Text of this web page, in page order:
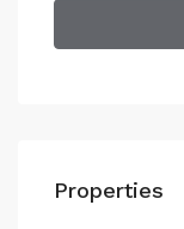
Properties